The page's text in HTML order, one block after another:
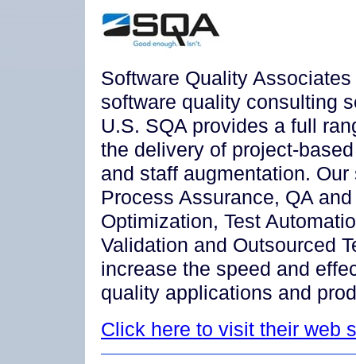
Software Quality
software quality consulting
U.S. SQA provides a full
the delivery of project-
and staff augmentation.
Process Assurance, QA
Optimization, Test
Validation and Outsourced
increase the speed and
quality applications and
Click here to visit their web